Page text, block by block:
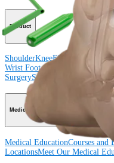
Product
ShoulderKneeElbow
Wrist Foot and Ankle Trauma
SurgerySpine Imaging and
Medical Education
Medical EducationCourses and
LocationsMeet Our Medical